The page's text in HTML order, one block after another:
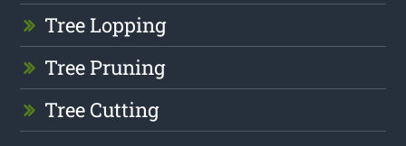
Tree Lopping
Tree Pruning
Tree Cutting